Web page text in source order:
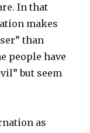
In that
makes
than
people have
but seem
as